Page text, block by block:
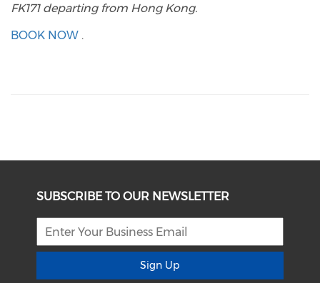
FK171 departing from Hong Kong.
BOOK NOW .
SUBSCRIBE TO OUR NEWSLETTER
Sign Up